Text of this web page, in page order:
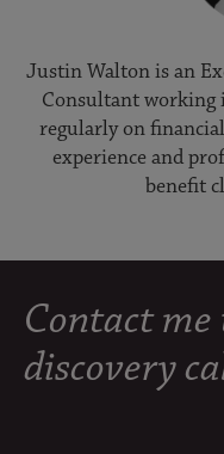
Justin Walton is an
Consultant working
regularly on
experience and
benefit
Contact
discovery